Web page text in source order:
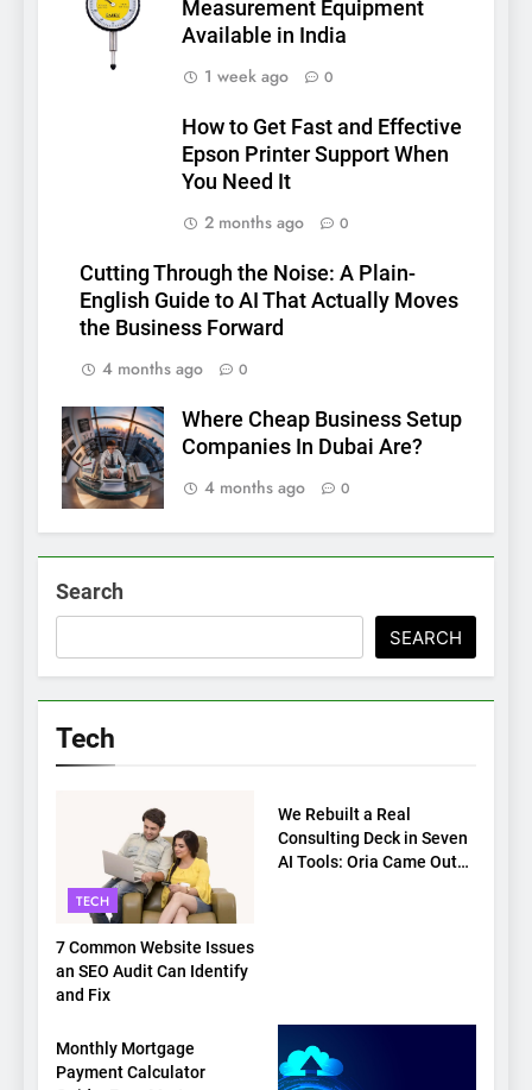
Measurement Equipment
Available in India
1 week ago
0
How to Get Fast and Effective
Epson Printer Support When
You Need It
2 months ago
0
Cutting Through the Noise: A Plain-
English Guide to AI That Actually Moves
the Business Forward
4 months ago
0
Where Cheap Business Setup
Companies In Dubai Are?
4 months ago
0
Search
SEARCH
Tech
TECH
7 Common Website Issues
an SEO Audit Can Identify
and Fix
We Rebuilt a Real
Consulting Deck in Seven
AI Tools: Oria Came Out
TECH
Monthly Mortgage
Payment Calculator